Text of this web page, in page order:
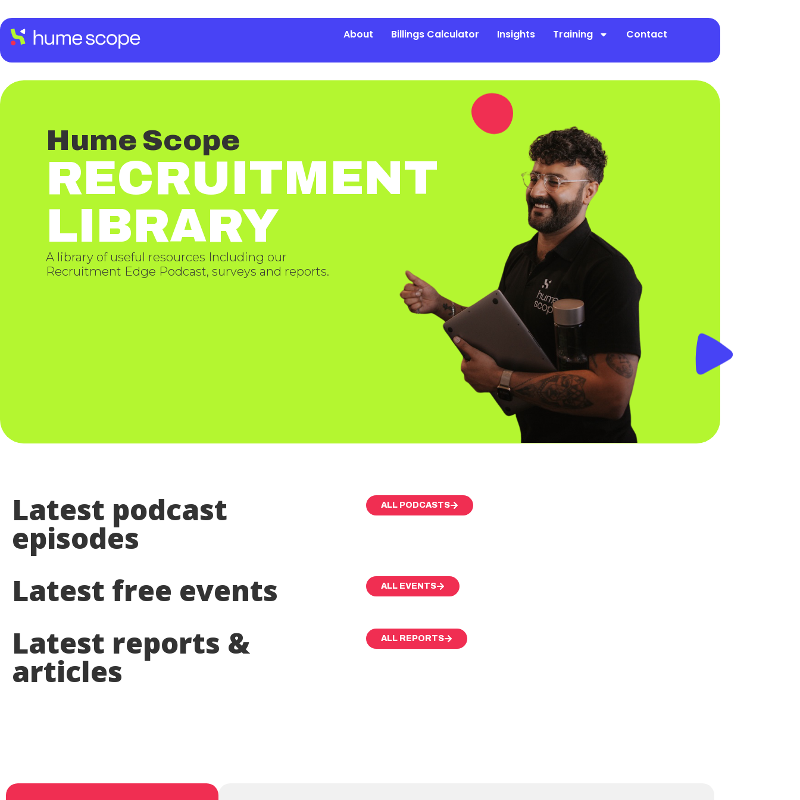
About Billings Calculator Insights Training Contact
Hume Scope
RECRUITMENT
LIBRARY
A library of useful resources Including our
Recruitment Edge Podcast, surveys and reports.
Latest podcast
episodes
ALL PODCASTS
Latest free events ALL EVENTS
Latest reports &
articles
ALL REPORTS